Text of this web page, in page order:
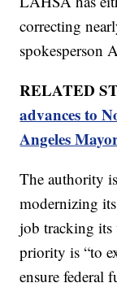
correcting
spokesperson
RELATED
advances to
Angeles
The authority
modernizing
job tracking its
priority is “to
ensure federal